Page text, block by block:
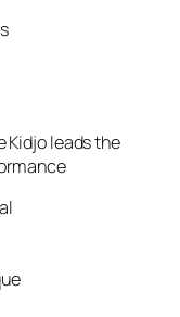
Kidjo leads the